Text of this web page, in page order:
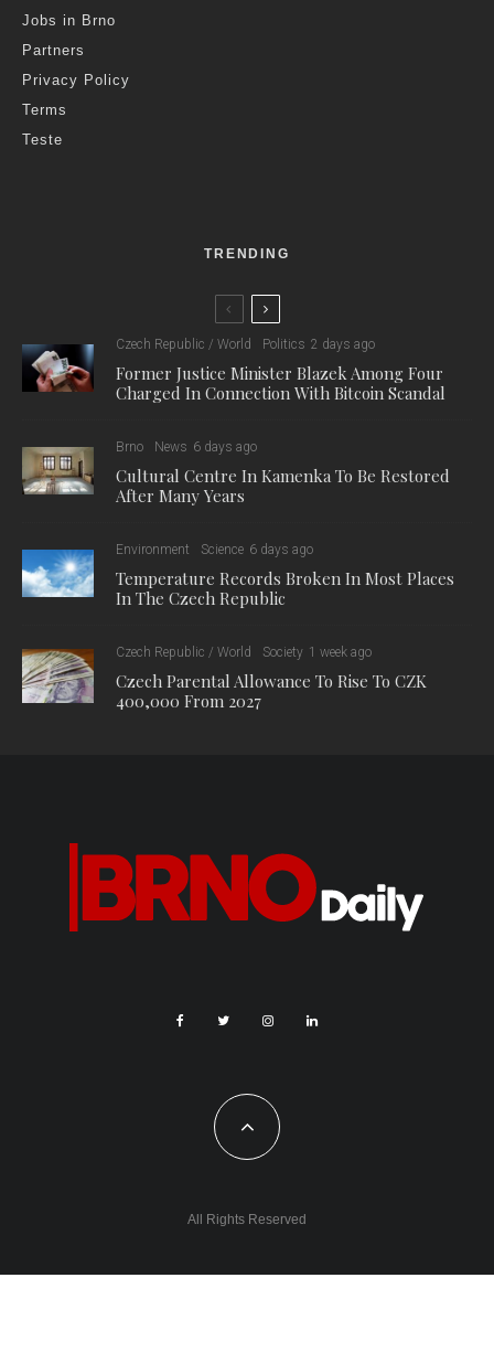
Jobs in Brno
Partners
Privacy Policy
Terms
Teste
TRENDING
Czech Republic / World Politics 2 days ago
Former Justice Minister Blazek Among Four
Charged In Connection With Bitcoin Scandal
Brno News 6 days ago
Cultural Centre In Kamenka To Be Restored
After Many Years
Environment Science 6 days ago
Temperature Records Broken In Most Places
In The Czech Republic
Czech Republic / World Society 1 week ago
Czech Parental Allowance To Rise To CZK
400,000 From 2027
All Rights Reserved